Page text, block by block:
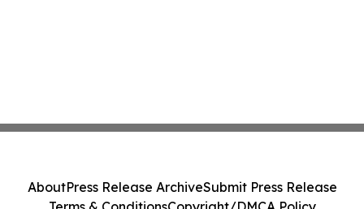
AboutPress Release ArchiveSubmit Press Release